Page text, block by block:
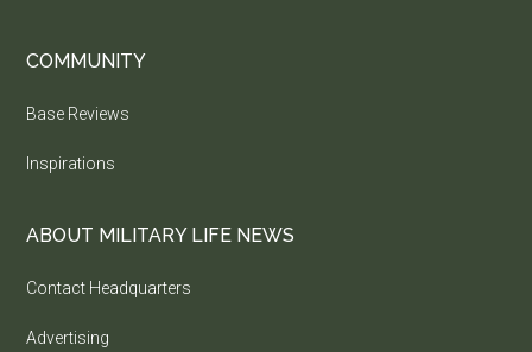
COMMUNITY
Base Reviews
Inspirations
ABOUT MILITARY LIFE NEWS
Contact Headquarters
Advertising